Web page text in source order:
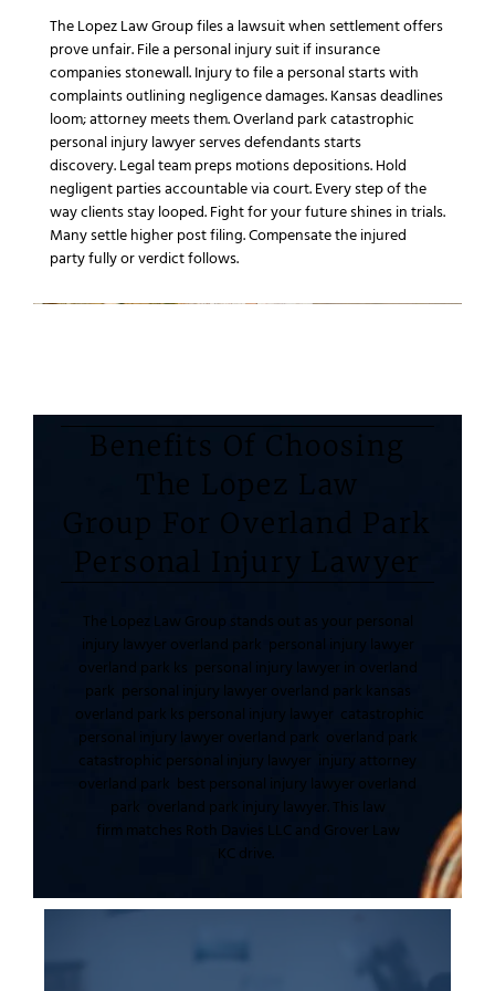
The Lopez Law Groupfiles a lawsuitwhen settlement offers
prove unfair. File a personal injurysuit if insurance
companiesstonewall. Injury to file a personalstarts with
complaints outlining negligencedamages. Kansasdeadlines
loom;attorney meets them.Overland park catastrophic
personal injury lawyerserves defendants starts
discovery. Legal team preps motions depositions. Hold
negligent parties accountablevia court. Every step of the
wayclients stay looped. Fight for your futureshines in trials.
Many settle higher post filing.Compensate the injured
partyfully or verdict follows.
Benefits Of Choosing
The Lopez Law
Group For Overland Park
Personal Injury Lawyer
The Lopez Law Group stands out as your personal
injury lawyer overland park personal injury lawyer
overland park ks personal injury lawyer in overland
park personal injury lawyer overland park kansas
overland park ks personal injury lawyer catastrophic
personal injury lawyer overland park overland park
catastrophic personal injury lawyer injury attorney
overland park best personal injury lawyer overland
park overland park injury lawyer . This law
firm matches Roth Davies LLC and Grover Law
KC drive.
like two year statutes run strict.